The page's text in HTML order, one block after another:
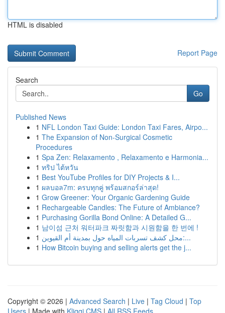
HTML is disabled
Report Page
Search
Go
Published News
1 NFL London Taxi Guide: London Taxi Fares, Airpo...
1 The Expansion of Non-Surgical Cosmetic
Procedures
1 Spa Zen: Relaxamento , Relaxamento e Harmonia...
1 ทริป ไต้หวัน
1 Best YouTube Profiles for DIY Projects & I...
1 ผลบอล7m: ครบทุกคู่ พร้อมสกอร์ล่าสุด!
1 Grow Greener: Your Organic Gardening Guide
1 Rechargeable Candles: The Future of Ambiance?
1 Purchasing Gorilla Bond Online: A Detailed G...
1 남이섬 근처 워터파크 짜릿함과 시원함을 한 번에 !
1
محل كشف تسربات المياه حول بمدينة أم القيوين:...
1 How Bitcoin buying and selling alerts get the j...
Copyright © 2026 | Advanced Search | Live | Tag Cloud | Top
Users | Made with Kliqqi CMS | All RSS Feeds